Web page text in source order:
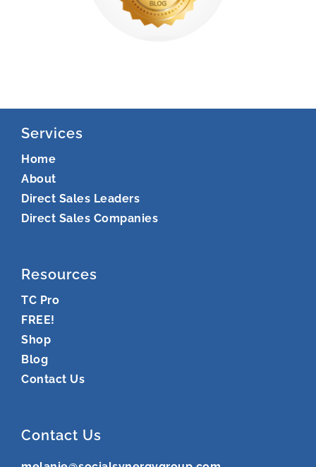
Services
Home
About
Direct Sales Leaders
Direct Sales Companies
Resources
TC Pro
FREE!
Shop
Blog
Contact Us
Contact Us